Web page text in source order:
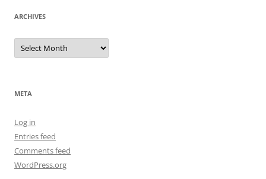
ARCHIVES
Archives
META
Log in
Entries feed
Comments feed
WordPress.org